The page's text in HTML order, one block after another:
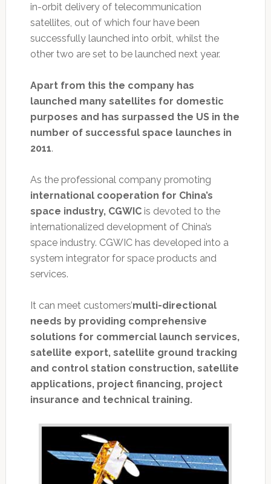
in-orbit delivery of telecommunication
satellites, out of which four have been
successfully launched into orbit, whilst the
other two are set to be launched next year.
Apart from this the company has
launched many satellites for domestic
purposes and has surpassed the US in the
number of successful space launches in
2011.
As the professional company promoting
international cooperation for China’s
space industry, CGWICis devoted to the
internationalized development of China’s
space industry. CGWIC has developed into a
system integrator for space products and
services.
It can meet customers’multi-directional
needs by providing comprehensive
solutions for commercial launch services,
satellite export, satellite ground tracking
and control station construction, satellite
applications, project financing, project
insurance and technical training.